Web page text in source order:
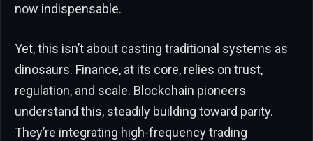
now indispensable.
Yet, this isn’t about casting traditional systems as
dinosaurs. Finance, at its core, relies on trust,
regulation, and scale. Blockchain pioneers
understand this, steadily building toward parity.
They’re integrating high-frequency trading